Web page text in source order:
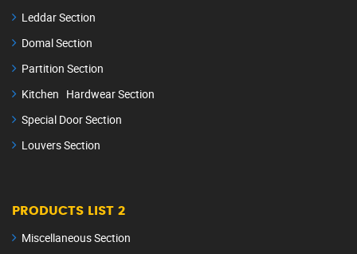
Leddar Section
Domal Section
Partition Section
Kitchen Hardwear Section
Special Door Section
Louvers Section
PRODUCTS LIST 2
Miscellaneous Section